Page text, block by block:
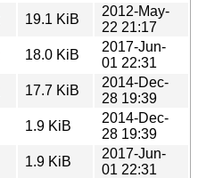
19.1 KiB
2012-May-
22 21:17
18.0 KiB
2017-Jun-
01 22:31
17.7 KiB
2014-Dec-
28 19:39
1.9 KiB
2014-Dec-
28 19:39
1.9 KiB
2017-Jun-
01 22:31